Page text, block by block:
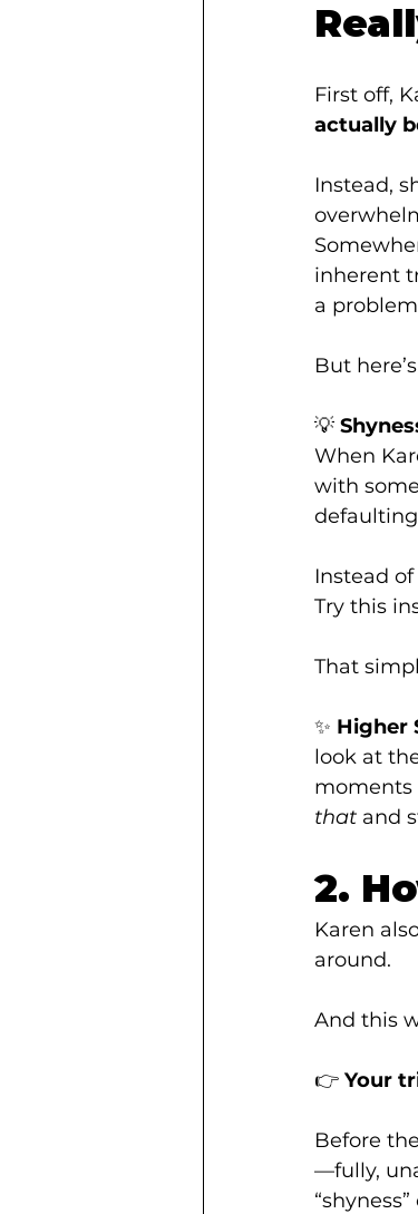
First off,
actually
Instead,
inherent
a
But
💡
When
with
defaulting
Instead of
Try this
That
✨ Higher
look at
moments
that and
2.
Karen
around.
And this
👉 Your
Before
—fully,